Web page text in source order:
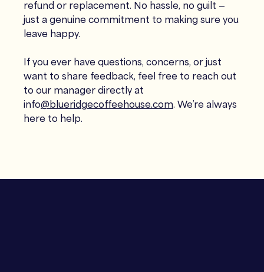
refund or replacement. No hassle, no guilt —
just a genuine commitment to making sure you
leave happy.
If you ever have questions, concerns, or just
want to share feedback, feel free to reach out
to our manager directly at
info@blueridgecoffeehouse.com. We’re always
here to help.